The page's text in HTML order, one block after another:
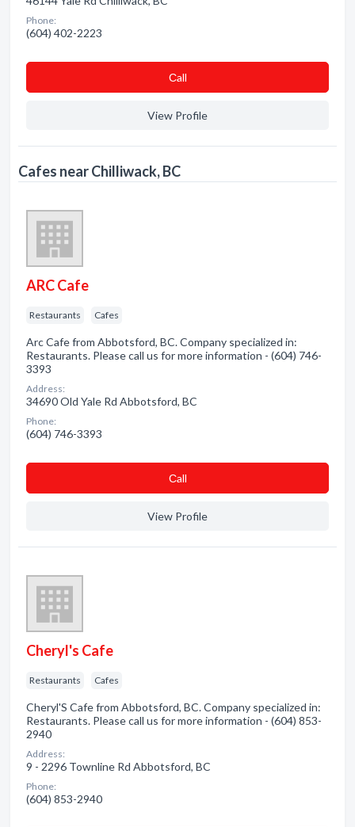
Phone:
(604) 402-2223
Сall
View Profile
Cafes near Chilliwack, BC
ARC Cafe
Restaurants Cafes
Arc Cafe from Abbotsford, BC. Company specialized in:
Restaurants. Please call us for more information - (604) 746-
3393
Address:
34690 Old Yale Rd Abbotsford, BC
Phone:
(604) 746-3393
Сall
View Profile
Cheryl's Cafe
Restaurants Cafes
Cheryl'S Cafe from Abbotsford, BC. Company specialized in:
Restaurants. Please call us for more information - (604) 853-
2940
Address:
9 - 2296 Townline Rd Abbotsford, BC
Phone:
(604) 853-2940